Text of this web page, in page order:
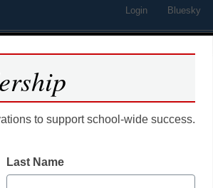
Login Bluesky
to support school-wide success.
Last Name